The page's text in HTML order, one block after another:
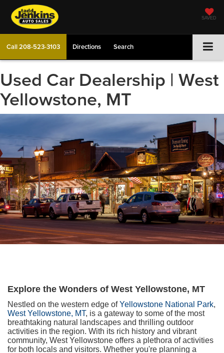
SAVED
Call208-523-3103 Directions Search
Used Car Dealership | West
Yellowstone, MT
Explore the Wonders of West Yellowstone, MT
Nestled on the western edge ofYellowstone National Park,
West Yellowstone, MT, is a gateway to some of the most
breathtaking natural landscapes and thrilling outdoor
activities in the region. With its rich history and vibrant
community, West Yellowstone offers a plethora of activities
for both locals and visitors. Whether you're planning a